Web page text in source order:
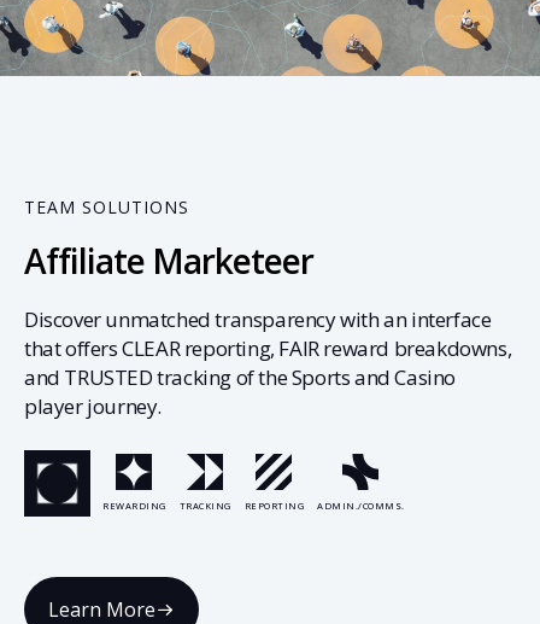
05
TEAM SOLUTIONS
Affiliate Marketeer
Discover unmatched transparency with an interface
that offers CLEAR reporting, FAIR reward breakdowns,
and TRUSTED tracking of the Sports and Casino
player journey.
REWARDING TRACKING REPORTING ADMIN./COMMS.
Learn More